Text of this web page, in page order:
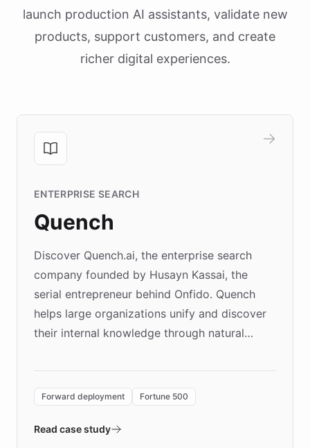
launch production AI assistants, validate new
products, support customers, and create
richer digital experiences.
ENTERPRISE SEARCH
Quench
Discover Quench.ai, the enterprise search
company founded by Husayn Kassai, the
serial entrepreneur behind Onfido. Quench
helps large organizations unify and discover
their internal knowledge through natural
environment powering the "Quench Sandbox"
validates AI products with real customers in
Forward deployment Fortune 500
Read case study